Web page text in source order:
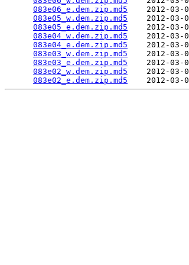
083e06_e.dem.zip.md5
2012-
083e05_w.dem.zip.md5
2012-
083e05_e.dem.zip.md5
2012-
083e04_w.dem.zip.md5
2012-
083e04_e.dem.zip.md5
2012-
083e03_w.dem.zip.md5
2012-
083e03_e.dem.zip.md5
2012-
083e02_w.dem.zip.md5
2012-
083e02_e.dem.zip.md5